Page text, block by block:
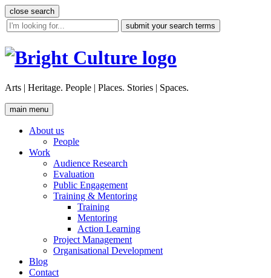
Skip
to
content
close search
site
search
Arts | Heritage. People | Places. Stories | Spaces.
main menu
About us
People
Work
Audience Research
Evaluation
Public Engagement
Training & Mentoring
Training
Mentoring
Action Learning
Project Management
Organisational Development
Blog
Contact